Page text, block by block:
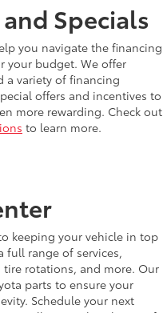
Specials
you navigate the financing
your budget. We offer
a variety of financing
offers and incentives to
more rewarding. Check out
to learn more.
keeping your vehicle in top
full range of services,
rotations, and more. Our
parts to ensure your
Schedule your next